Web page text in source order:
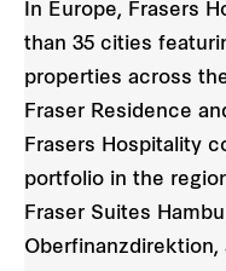
In Europe, Frasers
than 35 cities
properties across
Fraser Residence
Frasers Hospitality
portfolio in the
Fraser Suites